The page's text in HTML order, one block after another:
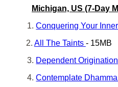
Michigan, US (7-Day
1. Conquering Your
2. All The Taints - 15MB
3. Dependent
4. Contemplate